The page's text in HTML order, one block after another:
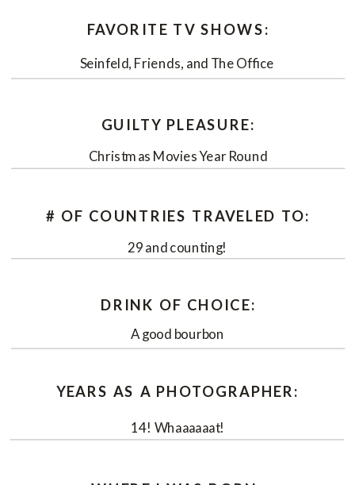
FAVORITE TV SHOWS:
Seinfeld, Friends, and The Office
GUILTY PLEASURE:
Christmas Movies Year Round
# OF COUNTRIES TRAVELED TO:
29 and counting!
DRINK OF CHOICE:
A good bourbon
YEARS AS A PHOTOGRAPHER:
14! Whaaaaaat!